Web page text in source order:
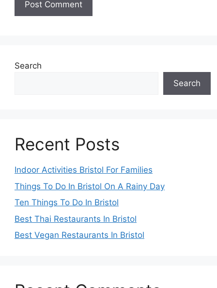
Search
Search
Recent Posts
Indoor Activities Bristol For Families
Things To Do In Bristol On A Rainy Day
Ten Things To Do In Bristol
Best Thai Restaurants In Bristol
Best Vegan Restaurants In Bristol